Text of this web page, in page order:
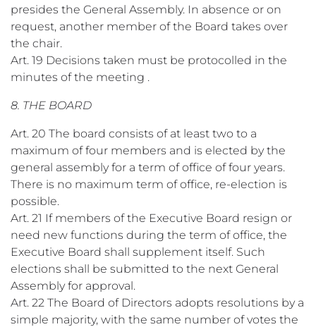
presides the General Assembly. In absence or on
request, another member of the Board takes over
the chair.
Art. 19 Decisions taken must be protocolled in the
minutes of the meeting .
8. THE BOARD
Art. 20 The board consists of at least two to a
maximum of four members and is elected by the
general assembly for a term of office of four years.
There is no maximum term of office, re-election is
possible.
Art. 21 If members of the Executive Board resign or
need new functions during the term of office, the
Executive Board shall supplement itself. Such
elections shall be submitted to the next General
Assembly for approval.
Art. 22 The Board of Directors adopts resolutions by a
simple majority, with the same number of votes the